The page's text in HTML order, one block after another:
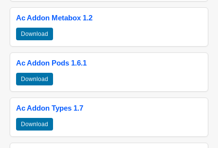
Ac Addon Metabox 1.2
Download
Ac Addon Pods 1.6.1
Download
Ac Addon Types 1.7
Download